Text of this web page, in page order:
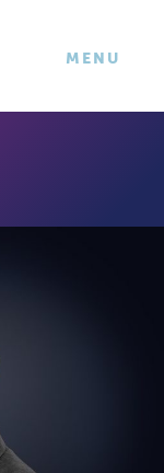
×
TOGGLE
MENU